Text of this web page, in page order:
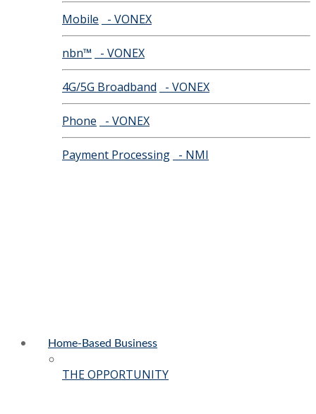
Mobile - VONEX
nbn™ - VONEX
4G/5G Broadband - VONEX
Phone - VONEX
Payment Processing - NMI
Home-Based Business
THE OPPORTUNITY